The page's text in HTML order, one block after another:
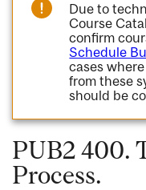
Due to
Course
confirm
Schedule
cases
from these
should be
PUB2 400.
Process.